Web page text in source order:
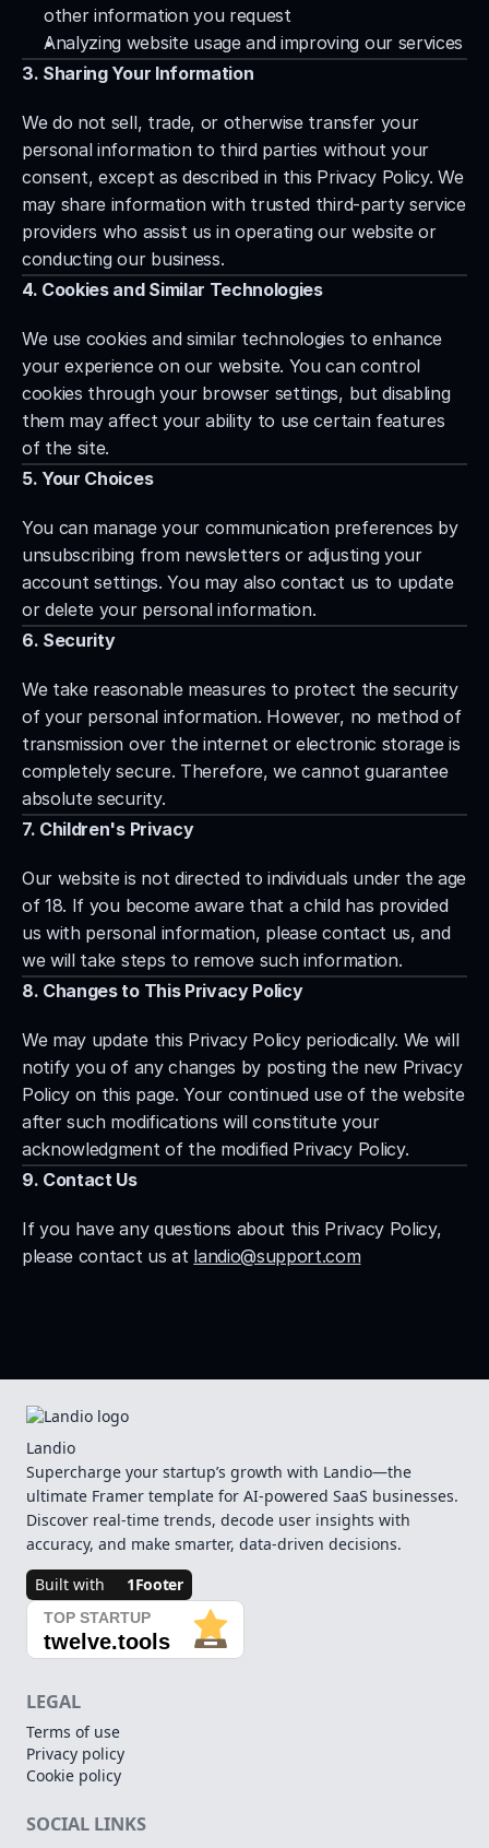
other information you request
Analyzing website usage and improving our services
3. Sharing Your Information
We do not sell, trade, or otherwise transfer your
personal information to third parties without your
consent, except as described in this Privacy Policy. We
may share information with trusted third-party service
providers who assist us in operating our website or
conducting our business.
4. Cookies and Similar Technologies
We use cookies and similar technologies to enhance
your experience on our website. You can control
cookies through your browser settings, but disabling
them may affect your ability to use certain features
of the site.
5. Your Choices
You can manage your communication preferences by
unsubscribing from newsletters or adjusting your
account settings. You may also contact us to update
or delete your personal information.
6. Security
We take reasonable measures to protect the security
of your personal information. However, no method of
transmission over the internet or electronic storage is
completely secure. Therefore, we cannot guarantee
absolute security.
7. Children's Privacy
Our website is not directed to individuals under the age
of 18. If you become aware that a child has provided
us with personal information, please contact us, and
we will take steps to remove such information.
8. Changes to This Privacy Policy
We may update this Privacy Policy periodically. We will
notify you of any changes by posting the new Privacy
Policy on this page. Your continued use of the website
after such modifications will constitute your
acknowledgment of the modified Privacy Policy.
9. Contact Us
If you have any questions about this Privacy Policy,
please contact us at landio@support.com
Landio
Supercharge your startup’s growth with Landio—the
ultimate Framer template for AI-powered SaaS businesses.
Discover real-time trends, decode user insights with
accuracy, and make smarter, data-driven decisions.
Built with
1Footer
LEGAL
Terms of use
Privacy policy
Cookie policy
SOCIAL LINKS